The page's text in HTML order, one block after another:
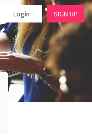
Login SIGN UP